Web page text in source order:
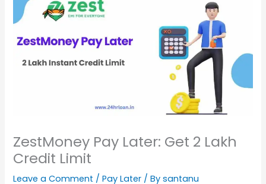
ZestMoney Pay Later: Get 2 Lakh
Credit Limit
Leave a Comment /Pay Later / Bysantanu